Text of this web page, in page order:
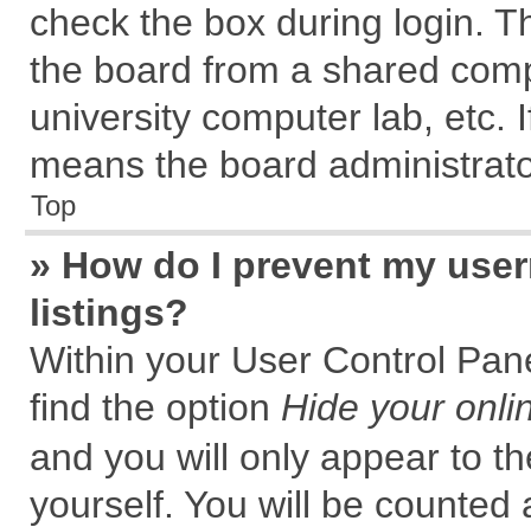
check the box during login.
the board from a shared
university computer lab, etc.
means the board
Top
» How do I prevent my
listings?
Within your User Control
find the option Hide your
and you will only appear to
yourself. You will be counted